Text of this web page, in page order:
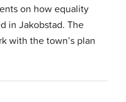
on how equality
in Jakobstad. The
with the town’s plan